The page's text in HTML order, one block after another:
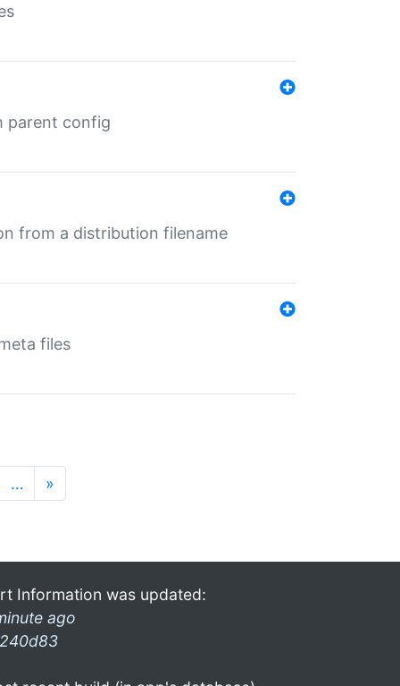
parent config
from a distribution filename
files
… »
Information was updated:
ago